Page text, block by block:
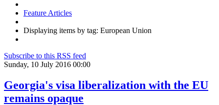
Feature Articles
Displaying items by tag: European Union
Subscribe to this RSS feed
Sunday, 10 July 2016 00:00
Georgia's visa liberalization with the EU
remains opaque